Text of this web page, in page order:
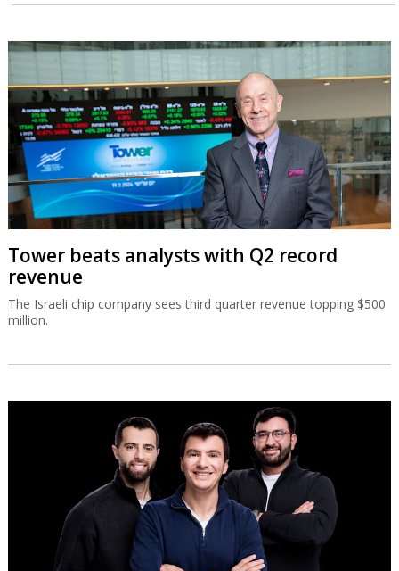
Tower beats analysts with Q2 record
revenue
The Israeli chip company sees third quarter revenue topping $500
million.